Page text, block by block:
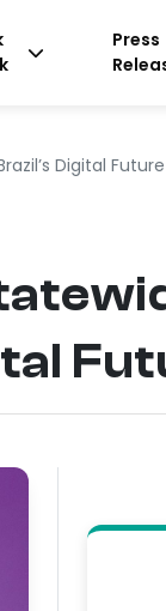
Press
Digital Future